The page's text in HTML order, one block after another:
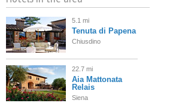
5.1 mi
Tenuta di Papena
Chiusdino
22.7 mi
Aia Mattonata
Relais
Siena